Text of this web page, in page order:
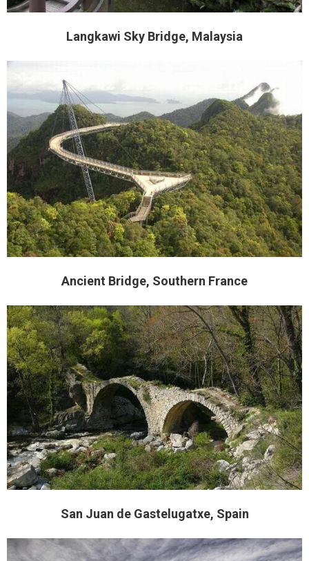
Langkawi Sky Bridge, Malaysia
Ancient Bridge, Southern France
San Juan de Gastelugatxe, Spain